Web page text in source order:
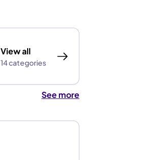
View all
14 categories
See more